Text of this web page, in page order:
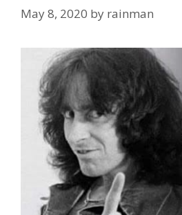
May 8, 2020 by rainman